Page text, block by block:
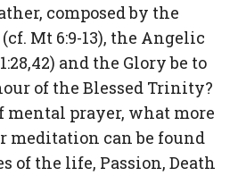
composed by the
Mt 6:9-13), the Angelic
and the Glory be to
of the Blessed Trinity?
mental prayer, what more
meditation can be found
of the life, Passion, Death